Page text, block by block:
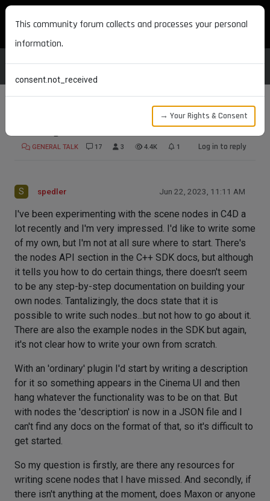
MAXON DEVELOPERS
GENERAL TALK 17 3 4.4K 1 Log in to reply
S spedler Jun 22, 2023, 11:11 AM
I've been experimenting with the scene nodes in C4D a
lot recently and I'm very impressed. I'd like to write some
of my own, but I'm not at all sure where to start. There's
the nodes API section in the C++ SDK docs, but although
it tells you how to do certain things, there doesn't seem
to be any step-by-step documentation on building your
own nodes. Tantalizingly, the docs state that it is
possible to write such nodes...but not how to go about it.
There are also the example nodes in the SDK but again,
it's not clear how to write your own from scratch.
With an 'ordinary' plugin I'd start by writing a description
for it so something appears in the Cinema UI and then
hang whatever the functionality was to be on that. But
with nodes the 'description' is now in a JSON file and I
can't find any docs on the format of that, so it's difficult to
get started.
So my question is firstly, are there any resources for
writing scene nodes that I have missed. And secondly, if
there isn't anything at the moment, does Maxon or anyone
This community forum collects and processes your personal
information.
consent.not_received
→ Your Rights & Consent